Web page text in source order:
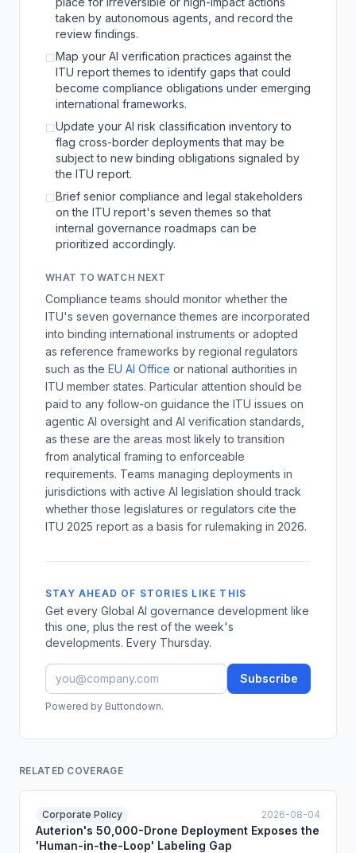
taken by autonomous agents, and record the
review findings.
☐Map your AI verification practices against the
ITU report themes to identify gaps that could
become compliance obligations under emerging
international frameworks.
☐Update your AI risk classification inventory to
flag cross-border deployments that may be
subject to new binding obligations signaled by
the ITU report.
☐Brief senior compliance and legal stakeholders
on the ITU report's seven themes so that
internal governance roadmaps can be
prioritized accordingly.
WHAT TO WATCH NEXT
Compliance teams should monitor whether the
ITU's seven governance themes are incorporated
into binding international instruments or adopted
as reference frameworks by regional regulators
such as the EU AI Office or national authorities in
ITU member states. Particular attention should be
paid to any follow-on guidance the ITU issues on
agentic AI oversight and AI verification standards,
as these are the areas most likely to transition
from analytical framing to enforceable
requirements. Teams managing deployments in
jurisdictions with active AI legislation should track
whether those legislatures or regulators cite the
ITU 2025 report as a basis for rulemaking in 2026.
STAY AHEAD OF STORIES LIKE THIS
Get every Global AI governance development like
this one, plus the rest of the week's
developments. Every Thursday.
Subscribe
Powered by Buttondown.
RELATED COVERAGE
Corporate Policy 2026-08-04
Auterion's 50,000-Drone Deployment Exposes the
'Human-in-the-Loop' Labeling Gap